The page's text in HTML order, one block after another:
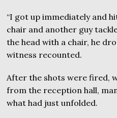
“I got up immediately and
chair and another guy
the head with a chair, he
witness recounted.
After the shots were fired,
from the reception hall,
what had just unfolded.